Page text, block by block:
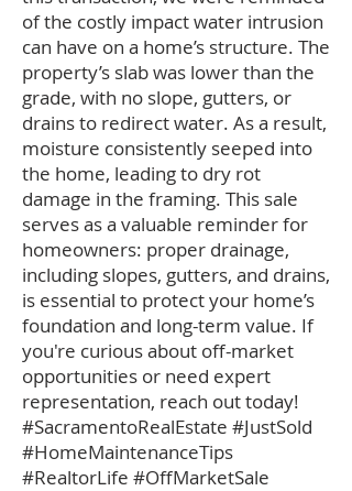
of the costly impact water intrusion
can have on a home’s structure. The
property’s slab was lower than the
grade, with no slope, gutters, or
drains to redirect water. As a result,
moisture consistently seeped into
the home, leading to dry rot
damage in the framing. This sale
serves as a valuable reminder for
homeowners: proper drainage,
including slopes, gutters, and drains,
is essential to protect your home’s
foundation and long-term value. If
you're curious about off-market
opportunities or need expert
representation, reach out today!
#SacramentoRealEstate #JustSold
#HomeMaintenanceTips
#RealtorLife #OffMarketSale